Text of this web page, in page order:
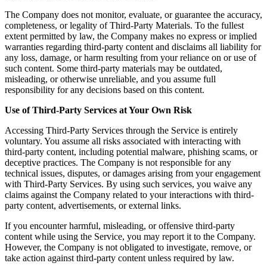
The Company does not monitor, evaluate, or guarantee the accuracy,
completeness, or legality of Third-Party Materials. To the fullest
extent permitted by law, the Company makes no express or implied
warranties regarding third-party content and disclaims all liability for
any loss, damage, or harm resulting from your reliance on or use of
such content. Some third-party materials may be outdated,
misleading, or otherwise unreliable, and you assume full
responsibility for any decisions based on this content.
Use of Third-Party Services at Your Own Risk
Accessing Third-Party Services through the Service is entirely
voluntary. You assume all risks associated with interacting with
third-party content, including potential malware, phishing scams, or
deceptive practices. The Company is not responsible for any
technical issues, disputes, or damages arising from your engagement
with Third-Party Services. By using such services, you waive any
claims against the Company related to your interactions with third-
party content, advertisements, or external links.
If you encounter harmful, misleading, or offensive third-party
content while using the Service, you may report it to the Company.
However, the Company is not obligated to investigate, remove, or
take action against third-party content unless required by law.